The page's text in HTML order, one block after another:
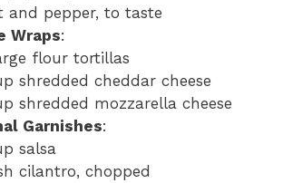
and pepper, to taste
Wraps:
flour tortillas
shredded cheddar cheese
shredded mozzarella cheese
Garnishes:
salsa
cilantro, chopped